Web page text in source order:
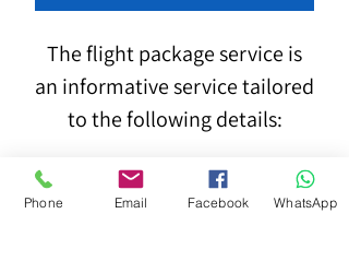
The flight package service is
an informative service tailored
to the following details:
Phone Email Facebook WhatsApp